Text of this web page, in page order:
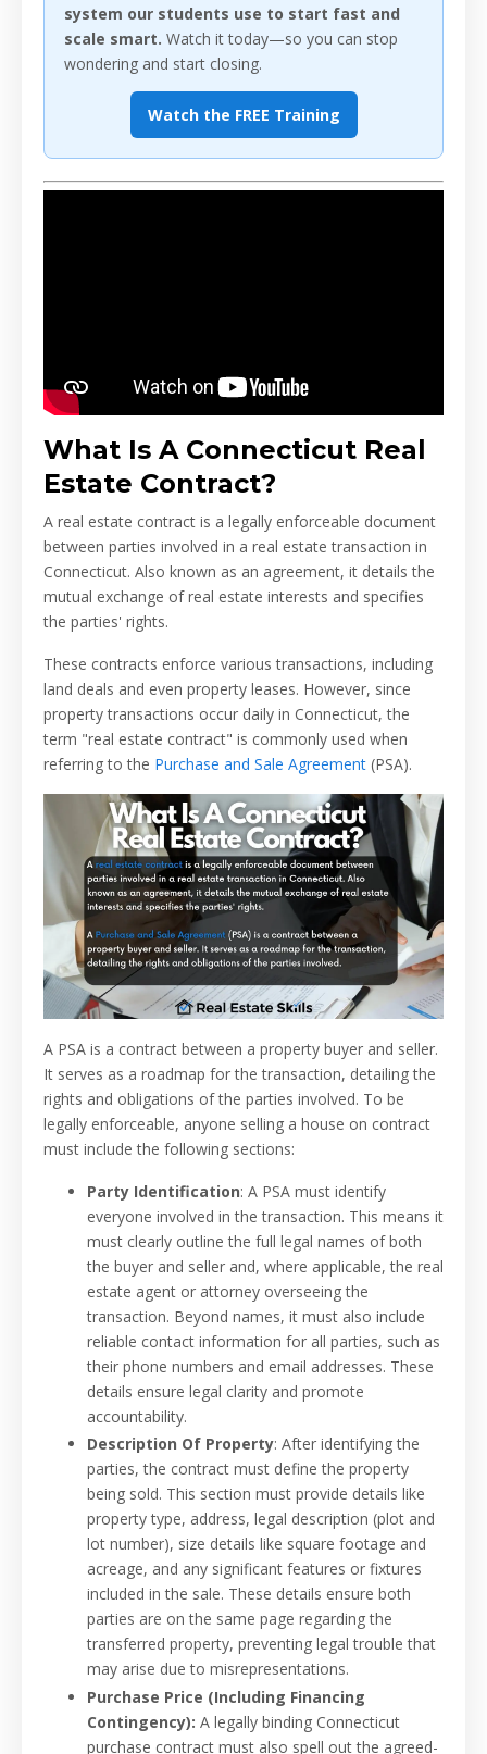
system our students use to start fast and
scale smart. Watch it today—so you can stop
wondering and start closing.
Watch the FREE Training
What Is A Connecticut Real
Estate Contract?
A real estate contract is a legally enforceable document
between parties involved in a real estate transaction in
Connecticut. Also known as an agreement, it details the
mutual exchange of real estate interests and specifies
the parties' rights.
These contracts enforce various transactions, including
land deals and even property leases. However, since
property transactions occur daily in Connecticut, the
term "real estate contract" is commonly used when
referring to the Purchase and Sale Agreement (PSA).
A PSA is a contract between a property buyer and seller.
It serves as a roadmap for the transaction, detailing the
rights and obligations of the parties involved. To be
legally enforceable, anyone selling a house on contract
must include the following sections:
Party Identification: A PSA must identify
everyone involved in the transaction. This means it
must clearly outline the full legal names of both
the buyer and seller and, where applicable, the real
estate agent or attorney overseeing the
transaction. Beyond names, it must also include
reliable contact information for all parties, such as
their phone numbers and email addresses. These
details ensure legal clarity and promote
accountability.
Description Of Property: After identifying the
parties, the contract must define the property
being sold. This section must provide details like
property type, address, legal description (plot and
lot number), size details like square footage and
acreage, and any significant features or fixtures
included in the sale. These details ensure both
parties are on the same page regarding the
transferred property, preventing legal trouble that
may arise due to misrepresentations.
Purchase Price (Including Financing
Contingency): A legally binding Connecticut
purchase contract must also spell out the agreed-